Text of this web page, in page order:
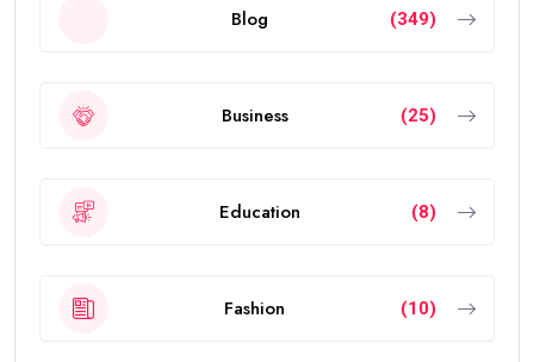
Blog (349)
Business (25)
Education (8)
Fashion (10)